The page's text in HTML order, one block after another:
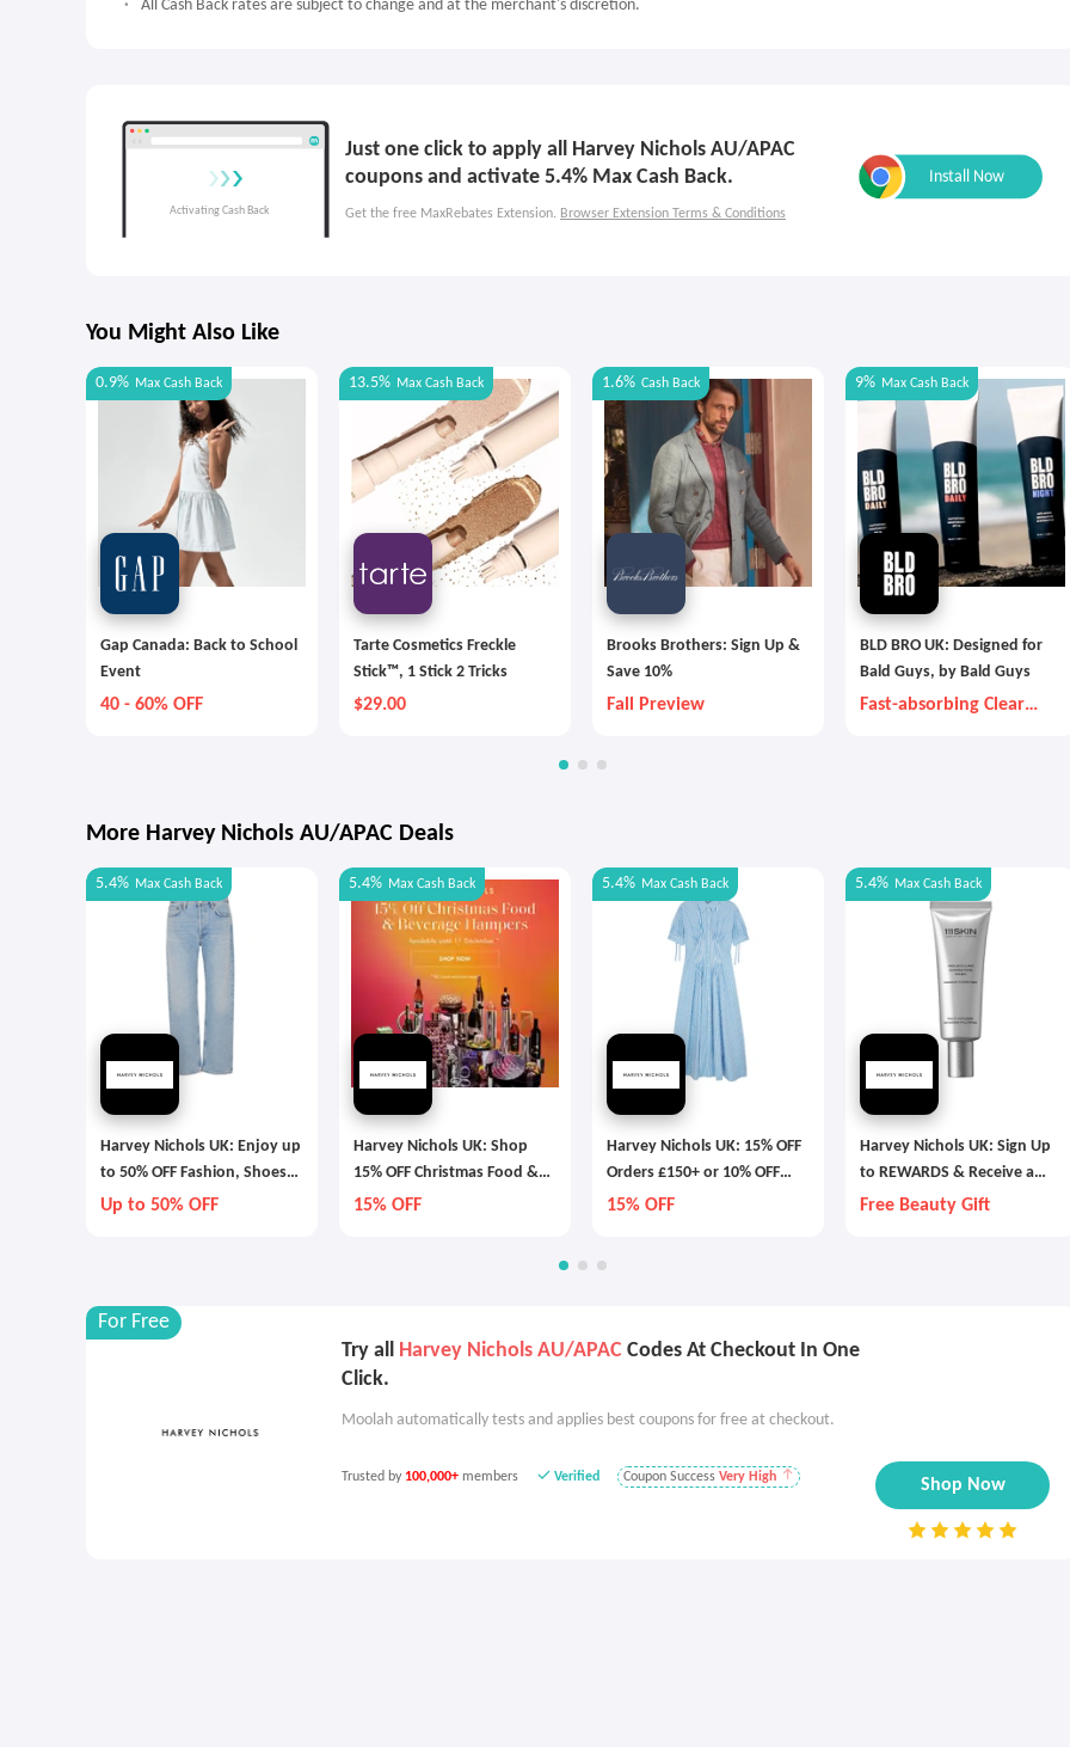
All Cash Back rates are subject to change and at the merchant's discretion.
Just one click to apply all Harvey Nichols AU/APAC
coupons and activate 5.4% Max Cash Back.
Get the free MaxRebates Extension. Browser Extension Terms & Conditions
You Might Also Like
0.9% Max Cash Back
Gap Canada: Back to School
Event
40 - 60% OFF
13.5% Max Cash Back
Tarte Cosmetics Freckle
Stick™, 1 Stick 2 Tricks
$29.00
1.6% Cash Back
Brooks Brothers: Sign Up &
Save 10%
Fall Preview
9% Max Cash Back
BLD BRO UK: Designed for
Bald Guys, by Bald Guys
Fast-absorbing Clear
More Harvey Nichols AU/APAC Deals
5.4% Max Cash Back
Harvey Nichols UK: Enjoy up
to 50% OFF Fashion, Shoes
and Accessories
Up to 50% OFF
5.4% Max Cash Back
Harvey Nichols UK: Shop
15% OFF Christmas Food &
Beverage Hampers
15% OFF
5.4% Max Cash Back
Harvey Nichols UK: 15% OFF
Orders £150+ or 10% OFF
Fashion & Accesories
15% OFF
5.4% Max Cash Back
Harvey Nichols UK: Sign Up
to REWARDS & Receive a
Beauty Gift
Free Beauty Gift
Try all Harvey Nichols AU/APAC Codes At Checkout In One
Click.
Moolah automatically tests and applies best coupons for free at checkout.
Trusted by 100,000+ members Verified Coupon Success Very High Shop Now
For Free